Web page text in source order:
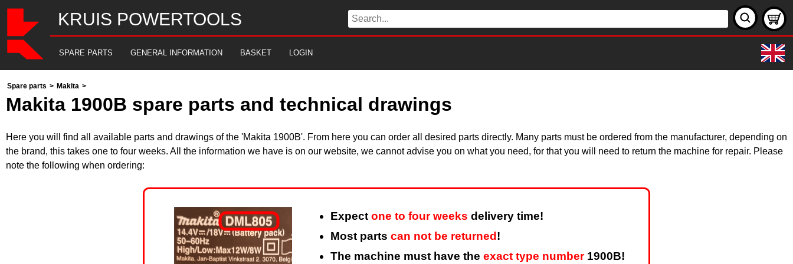
KRUIS POWERTOOLS
SPARE PARTS GENERAL INFORMATION BASKET LOGIN
Spare parts > Makita >
Makita 1900B spare parts and technical drawings
Here you will find all available parts and drawings of the 'Makita 1900B'. From here you can order all desired parts directly. Many parts must be ordered from the manufacturer, depending on
the brand, this takes one to four weeks. All the information we have is on our website, we cannot advise you on what you need, for that you will need to return the machine for repair. Please
note the following when ordering:
Expect one to four weeks delivery time!
Most parts can not be returned !
The machine must have the exact type number1900B!